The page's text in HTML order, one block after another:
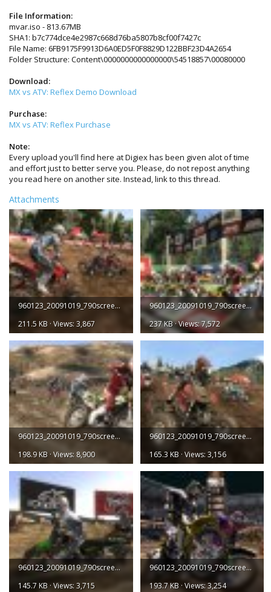
File Information:
mvar.iso - 813.67MB
SHA1: b7c774dce4e2987c668d76ba5807b8cf00f7427c
File Name: 6FB9175F9913D6A0ED5F0F8829D122BBF23D4A2654
Folder Structure: Content\0000000000000000\54518857\00080000
Download:
MX vs ATV: Reflex Demo Download
Purchase:
MX vs ATV: Reflex Purchase
Note:
Every upload you'll find here at Digiex has been given alot of time
and effort just to better serve you. Please, do not repost anything
you read here on another site. Instead, link to this thread.
Attachments
960123_20091019_790screen002.jpg
211.5 KB · Views: 3,867
960123_20091019_790screen001.jpg
237 KB · Views: 7,572
960123_20091019_790screen003.jpg
198.9 KB · Views: 8,900
960123_20091019_790screen004.jpg
165.3 KB · Views: 3,156
960123_20091019_790screen005.jpg
145.7 KB · Views: 3,715
960123_20091019_790screen006.jpg
193.7 KB · Views: 3,254